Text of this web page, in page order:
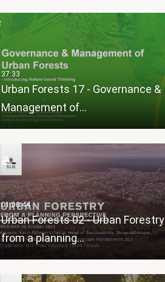
Urban Forests 17 - Governance &
Management of…
Urban Forests 02 - Urban Forestry
from a planning…